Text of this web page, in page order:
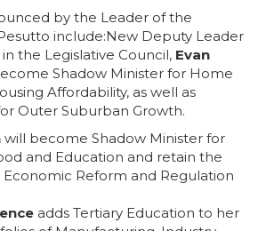
by the Leader of the
include:New Deputy Leader
the Legislative Council, Evan
Shadow Minister for Home
Affordability, as well as
Outer Suburban Growth.
will become Shadow Minister for
and Education and retain the
Economic Reform and Regulation
adds Tertiary Education to her